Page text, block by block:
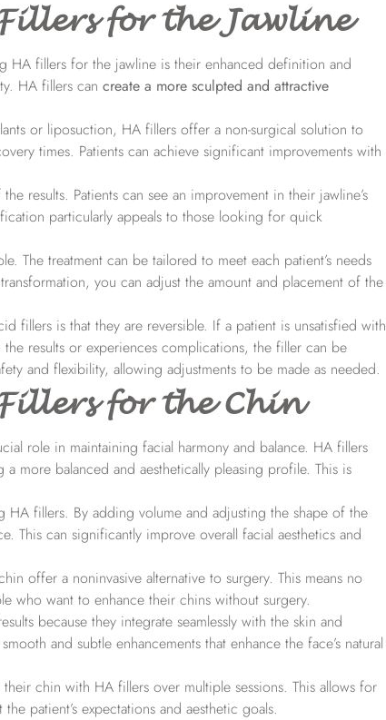
for the Jawline
HA fillers for the jawline is their enhanced definition and
HA fillers can create a more sculpted and attractive
or liposuction, HA fillers offer a non-surgical solution to
times. Patients can achieve significant improvements with
results. Patients can see an improvement in their jawline’s
particularly appeals to those looking for quick
The treatment can be tailored to meet each patient’s needs
you can adjust the amount and placement of the
fillers is that they are reversible. If a patient is unsatisfied with
results or experiences complications, the filler can be
and flexibility, allowing adjustments to be made as needed.
for the Chin
role in maintaining facial harmony and balance. HA fillers
more balanced and aesthetically pleasing profile. This is
HA fillers. By adding volume and adjusting the shape of the
This can significantly improve overall facial aesthetics and
offer a noninvasive alternative to surgery. This means no
who want to enhance their chins without surgery.
because they integrate seamlessly with the skin and
and subtle enhancements that enhance the face’s natural
their chin with HA fillers over multiple sessions. This allows for
patient’s expectations and aesthetic goals.